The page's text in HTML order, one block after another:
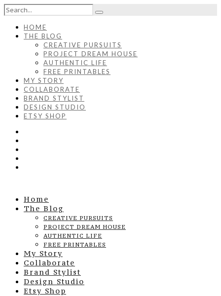
HOME
THE BLOG
CREATIVE PURSUITS
PROJECT DREAM HOUSE
AUTHENTIC LIFE
FREE PRINTABLES
MY STORY
COLLABORATE
BRAND STYLIST
DESIGN STUDIO
ETSY SHOP
Home
The Blog
CREATIVE PURSUITS
PROJECT DREAM HOUSE
AUTHENTIC LIFE
FREE PRINTABLES
My Story
Collaborate
Brand Stylist
Design Studio
Etsy Shop